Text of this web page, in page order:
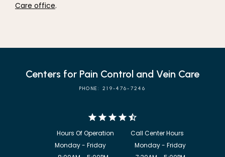
Care office.
Centers for Pain Control and Vein Care
PHONE: 219-476-7246